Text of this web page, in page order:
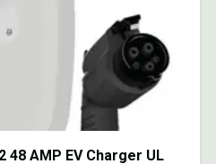
48 AMP EV Charger UL